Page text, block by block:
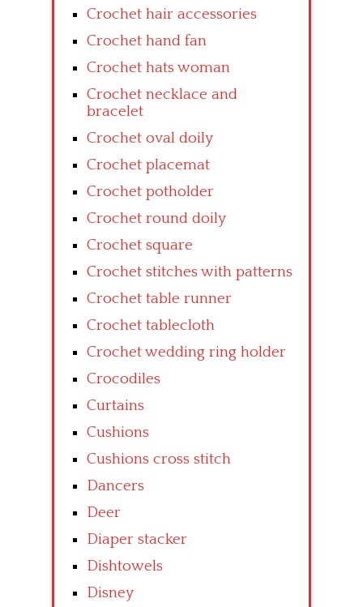
Crochet hair accessories
Crochet hand fan
Crochet hats woman
Crochet necklace and
bracelet
Crochet oval doily
Crochet placemat
Crochet potholder
Crochet round doily
Crochet square
Crochet stitches with patterns
Crochet table runner
Crochet tablecloth
Crochet wedding ring holder
Crocodiles
Curtains
Cushions
Cushions cross stitch
Dancers
Deer
Diaper stacker
Dishtowels
Disney